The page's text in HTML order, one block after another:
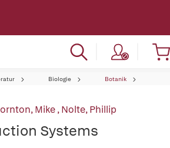
Biologie Botanik
Mike,Nolte, Phillip
Systems